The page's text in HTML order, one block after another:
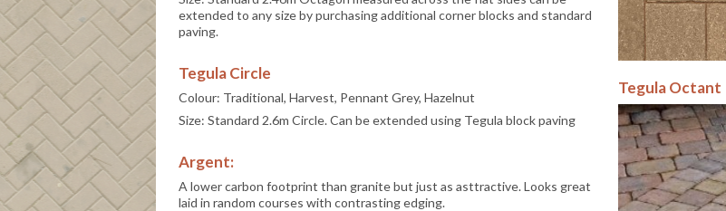
extended to any size by purchasing additional corner blocks and standard
paving.
Tegula Circle
Colour: Traditional, Harvest, Pennant Grey, Hazelnut
Size: Standard 2.6m Circle. Can be extended using Tegula block paving
Argent:
A lower carbon footprint than granite but just as asttractive. Looks great
laid in random courses with contrasting edging.
Tegula Octant